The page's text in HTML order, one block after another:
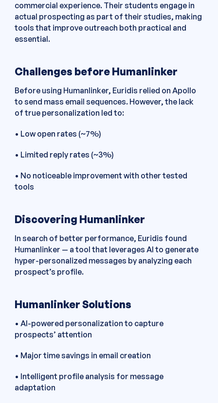
commercial experience. Their students engage in
actual prospecting as part of their studies, making
tools that improve outreach both practical and
essential.
Challenges before Humanlinker
Before using Humanlinker, Euridis relied on Apollo
to send mass email sequences. However, the lack
of true personalization led to:
• Low open rates (~7%)
• Limited reply rates (~3%)
• No noticeable improvement with other tested
tools
Discovering Humanlinker
In search of better performance, Euridis found
Humanlinker — a tool that leverages AI to generate
hyper-personalized messages by analyzing each
prospect’s profile.
Humanlinker Solutions
• AI-powered personalization to capture
prospects’ attention
• Major time savings in email creation
• Intelligent profile analysis for message
adaptation